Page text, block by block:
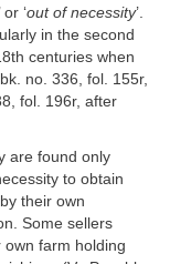
or ‘out of necessity’.
in the second
centuries when
no. 336, fol. 155r,
fol. 196r, after
are found only
to obtain
their own
Some sellers
farm holding